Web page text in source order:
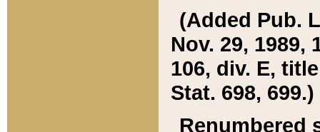
(Added Pub.
Nov. 29, 1989,
106, div. E,
Stat. 698, 699.)
Renumbered